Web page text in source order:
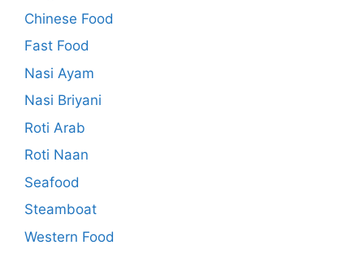
Chinese Food
Fast Food
Nasi Ayam
Nasi Briyani
Roti Arab
Roti Naan
Seafood
Steamboat
Western Food